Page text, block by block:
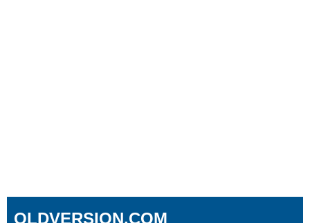
OLDVERSION.COM